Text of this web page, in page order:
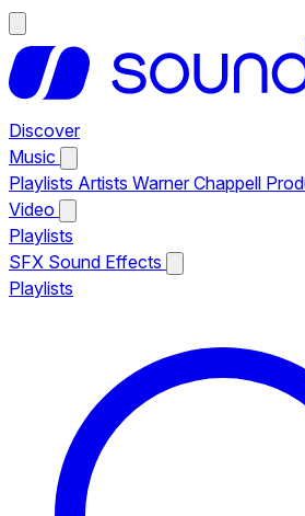
Discover
Music
Playlists Artists Warner Chappell
Video
Playlists
SFX Sound Effects
Playlists